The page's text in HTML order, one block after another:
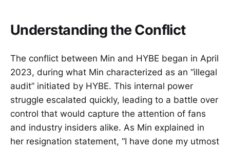
Understanding the Conflict
The conflict between Min and HYBE began in April
2023, during what Min characterized as an “illegal
audit” initiated by HYBE. This internal power
struggle escalated quickly, leading to a battle over
control that would capture the attention of fans
and industry insiders alike. As Min explained in
her resignation statement, “I have done my utmost